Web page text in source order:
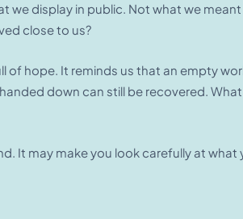
we display in public. Not what we
close to us?
of hope. It reminds us that an empty
down can still be recovered.
It may make you look carefully at